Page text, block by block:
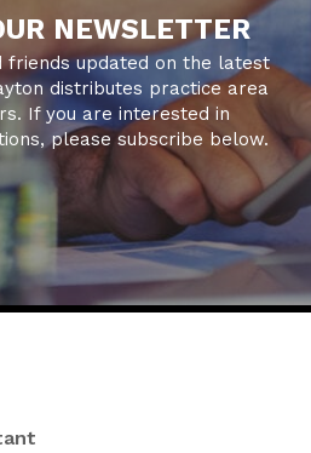
NEWSLETTER
friends updated on the latest
distributes practice area
If you are interested in
please subscribe below.
King Street